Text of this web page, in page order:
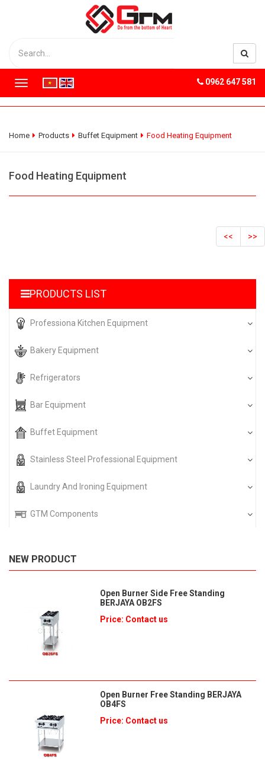
T
o
g
v
0962 647 581
Home Products Buffet Equipment Food Heating Equipment
Food Heating Equipment
<< >>
PRODUCTS LIST
Professiona Kitchen Equipment
Bakery Equipment
Refrigerators
Bar Equipment
Buffet Equipment
Stainless Steel Professional Equipment
Laundry And Ironing Equipment
GTM Components
NEW PRODUCT
Open Burner Side Free Standing
BERJAYA OB2FS
Price: Contact us
Open Burner Free Standing BERJAYA
OB4FS
Price: Contact us